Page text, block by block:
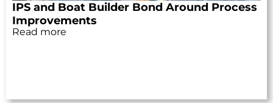
IPS and Boat Builder Bond Around Process
Improvements
Read more